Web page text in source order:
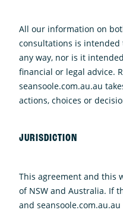
All our information on
consultations is intended
any way, nor is it
financial or legal advice.
seansoole.com.au.au
actions, choices or
JURISDICTION
This agreement and this
of NSW and Australia. If
and